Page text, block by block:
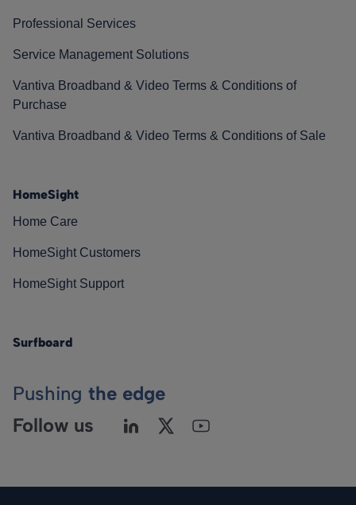
Professional Services
Service Management Solutions
Vantiva Broadband & Video Terms & Conditions of
Purchase
Vantiva Broadband & Video Terms & Conditions of Sale
HomeSight
Home Care
HomeSight Customers
HomeSight Support
Surfboard
Pushing the edge
Follow us